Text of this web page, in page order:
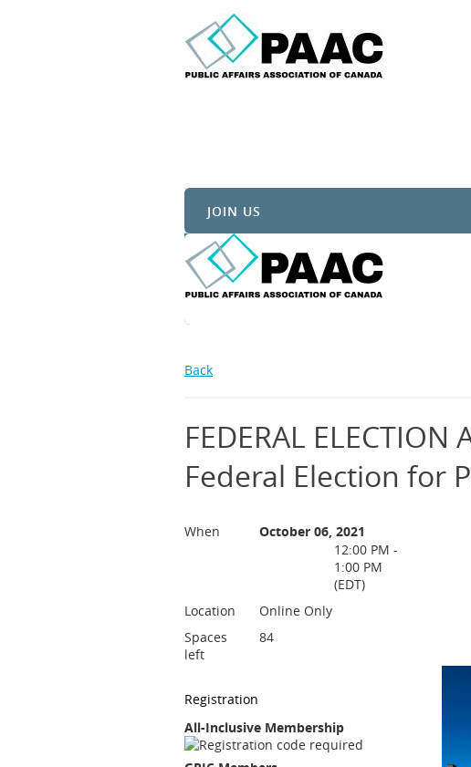
JOIN US
Back
FEDERAL
Federal Election for
When
October 06, 2021
12:00 PM -
1:00 PM
(EDT)
Location
Online Only
Spaces
left
84
Registration
All-Inclusive Membership